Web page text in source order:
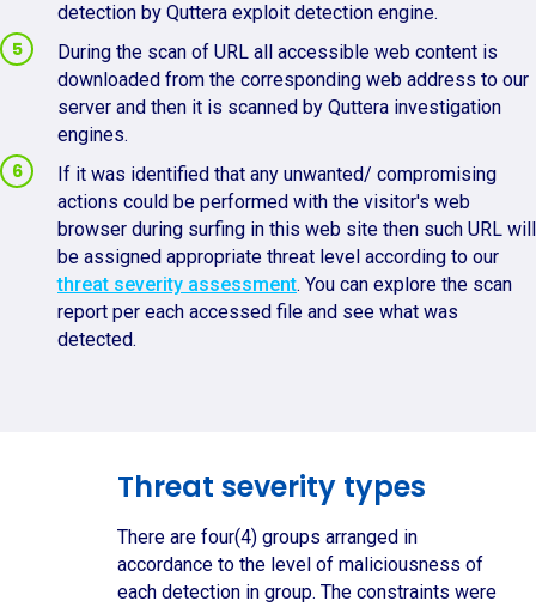
detection by Quttera exploit detection engine.
During the scan of URL all accessible web content is
downloaded from the corresponding web address to our
server and then it is scanned by Quttera investigation
engines.
If it was identified that any unwanted/ compromising
actions could be performed with the visitor's web
browser during surfing in this web site then such URL will
be assigned appropriate threat level according to our
threat severity assessment. You can explore the scan
report per each accessed file and see what was
detected.
Threat severity types
There are four(4) groups arranged in
accordance to the level of maliciousness of
each detection in group. The constraints were